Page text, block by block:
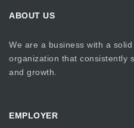
ABOUT US
We are a business with a
organization that consistently
and growth.
EMPLOYER